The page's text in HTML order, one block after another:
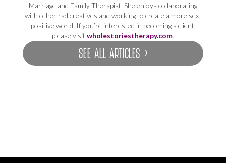
Marriage and Family Therapist. She enjoys collaborating
with other rad creatives and working to create a more sex-
positive world. If you’re interested in becoming a client,
please visit wholestoriestherapy.com.
SEE ALL ARTICLES ›